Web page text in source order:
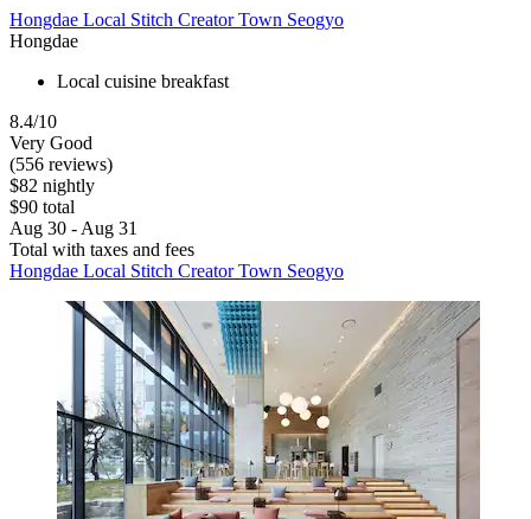
Hongdae Local Stitch Creator Town Seogyo
Hongdae
Local cuisine breakfast
8.4/10
Very Good
(556 reviews)
$82 nightly
$90 total
Aug 30 - Aug 31
Total with taxes and fees
Hongdae Local Stitch Creator Town Seogyo